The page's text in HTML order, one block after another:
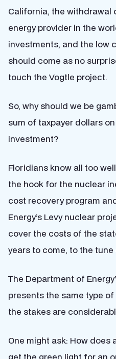
California, the withdrawal
energy provider in the
investments, and the low
should come as no
touch the Vogtle project.
So, why should we be
sum of taxpayer dollars
investment?
Floridians know all too
the hook for the nuclear
cost recovery program
Energy’s Levy nuclear
cover the costs of the
years to come, to the tune
The Department of
presents the same type
the stakes are
One might ask: How does